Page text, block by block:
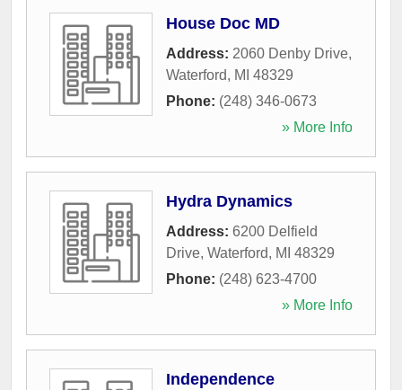
House Doc MD
Address: 2060 Denby Drive,
Waterford, MI 48329
Phone: (248) 346-0673
» More Info
Hydra Dynamics
Address: 6200 Delfield
Drive, Waterford, MI 48329
Phone: (248) 623-4700
» More Info
Independence